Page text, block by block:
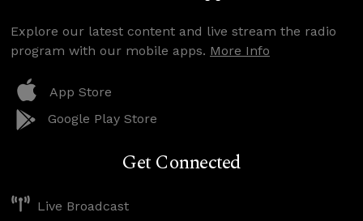
Explore our latest content and live stream the radio
program with our mobile apps. More Info
App Store
Google Play Store
Get Connected
Live Broadcast